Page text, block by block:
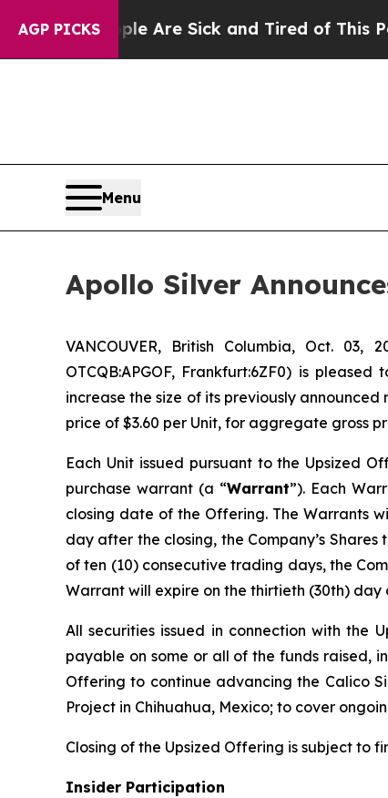
AGP PICKSAre Sick and Tired of This Politics of
Menu
Apollo Silver
VANCOUVER, British Columbia, Oct. 03,
OTCQB:APGOF, Frankfurt:6ZF0) is
increase the size of its previously
price of $3.60 per Unit, for aggregate gross
Each Unit issued pursuant to the Upsized
purchase warrant (a “Warrant”). Each
closing date of the Offering. The Warrants
day after the closing, the Company’s
of ten (10) consecutive trading days, the
Warrant will expire on the thirtieth (30th)
All securities issued in connection with the
payable on some or all of the funds raised,
Offering to continue advancing the Calico
Project in Chihuahua, Mexico; to cover
Closing of the Upsized Offering is subject to
Insider Participation